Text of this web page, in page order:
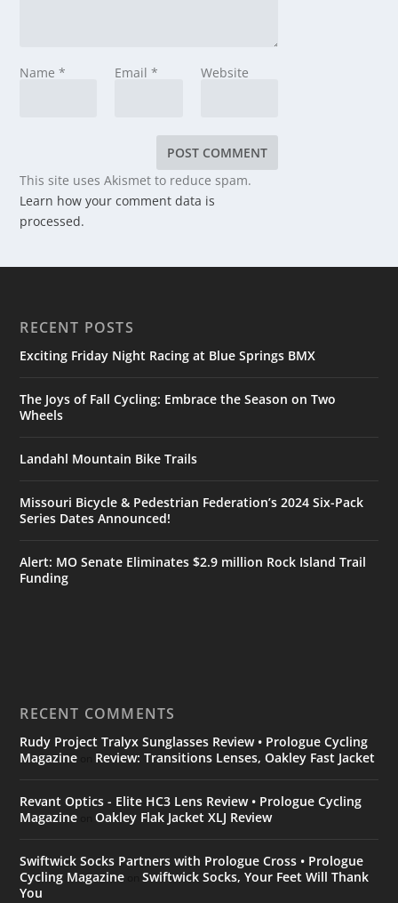
Name* Email* Website
This site uses Akismet to reduce spam.
Learn how your comment data is
processed.
RECENT POSTS
Exciting Friday Night Racing at Blue Springs BMX
The Joys of Fall Cycling: Embrace the Season on Two
Wheels
Landahl Mountain Bike Trails
Missouri Bicycle & Pedestrian Federation’s 2024 Six-Pack
Series Dates Announced!
Alert: MO Senate Eliminates $2.9 million Rock Island Trail
Funding
RECENT COMMENTS
Rudy Project Tralyx Sunglasses Review • Prologue Cycling
Magazine
Review: Transitions Lenses, Oakley Fast Jacket
Revant Optics - Elite HC3 Lens Review • Prologue Cycling
Magazine onOakley Flak Jacket XLJ Review
Swiftwick Socks Partners with Prologue Cross • Prologue
Cycling Magazine onSwiftwick Socks, Your Feet Will Thank
You